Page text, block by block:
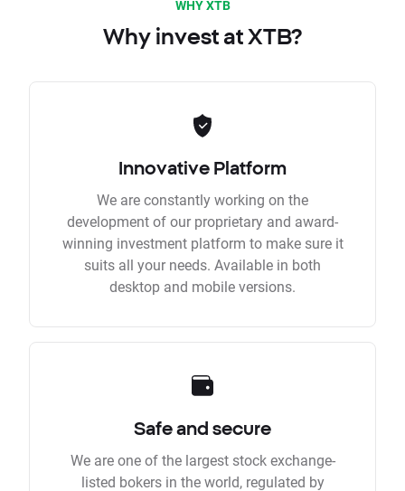
WHY XTB
Why invest at XTB?
Innovative Platform
We are constantly working on the
development of our proprietary and award-
winning investment platform to make sure it
suits all your needs. Available in both
desktop and mobile versions.
Safe and secure
We are one of the largest stock exchange-
listed bokers in the world, regulated by